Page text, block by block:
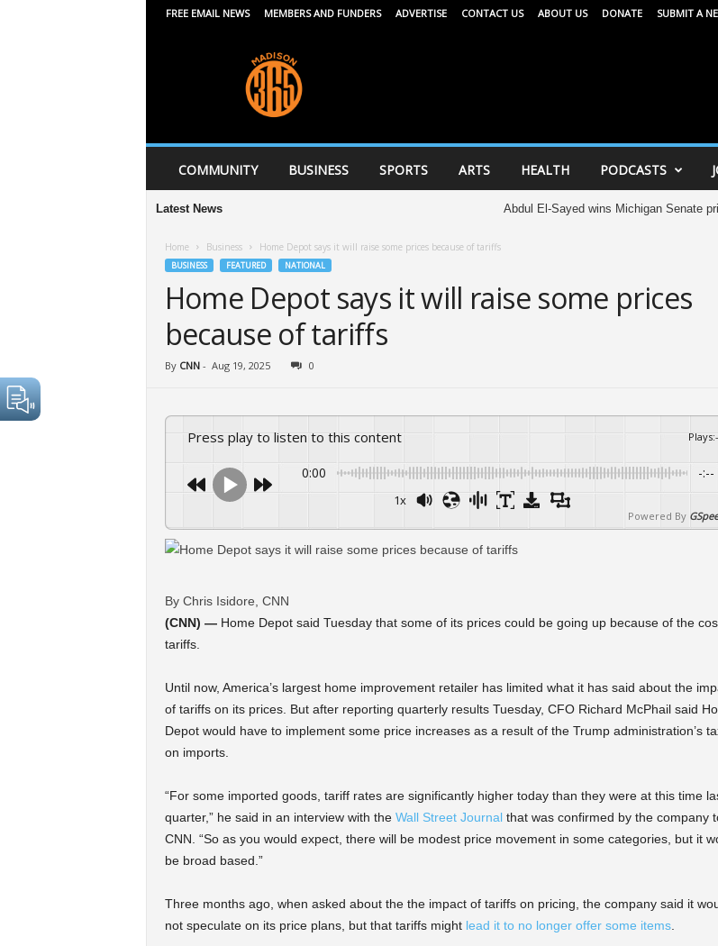
FREE EMAIL NEWS MEMBERS AND FUNDERS ADVERTISE CONTACT US ABOUT US DONATE SUBMIT A
6
5
COMMUNITY BUSINESS SPORTS ARTS HEALTH PODCASTS
Latest News Abdul El-Sayed wins Michigan Senate
Home Business Home Depot says it will raise some prices because of tariffs
BUSINESS FEATURED NATIONAL
Home Depot says it will raise some prices
because of tariffs
By CNN - Aug 19, 2025 0
Press play to listen to this content Plays:-
0:00 -:--
1x
Powered By
By Chris Isidore, CNN
(CNN) — Home Depot said Tuesday that some of its prices could be going up because of the
tariffs.
Until now, America’s largest home improvement retailer has limited what it has said about the
of tariffs on its prices. But after reporting quarterly results Tuesday, CFO Richard McPhail said
Depot would have to implement some price increases as a result of the Trump administration’s
on imports.
“For some imported goods, tariff rates are significantly higher today than they were at this time
quarter,” he said in an interview with the Wall Street Journalthat was confirmed by the company
CNN. “So as you would expect, there will be modest price movement in some categories, but it
be broad based.”
Three months ago, when asked about the the impact of tariffs on pricing, the company said it
not speculate on its price plans, but that tariffs might lead it to no longer offer some items.